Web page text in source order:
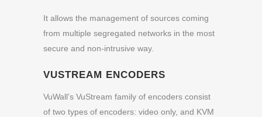
It allows the management of sources coming
from multiple segregated networks in the most
secure and non-intrusive way.
VUSTREAM ENCODERS
VuWall’s VuStream family of encoders consist
of two types of encoders: video only, and KVM